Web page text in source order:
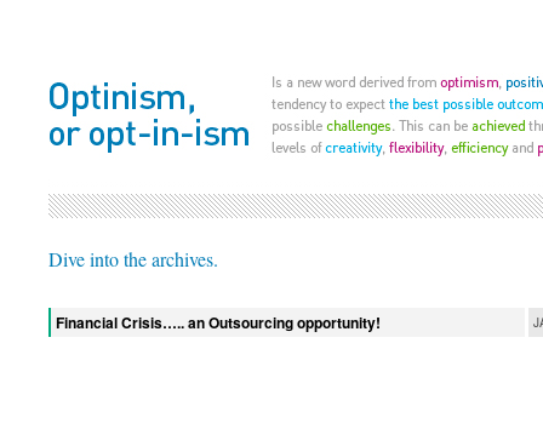
Dive into the archives.
Financial Crisis….. an Outsourcing opportunity!